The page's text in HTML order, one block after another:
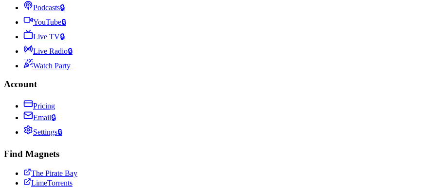
Podcasts🔒
YouTube🔒
Live TV🔒
Live Radio🔒
Watch Party
Account
Pricing
Email🔒
Settings🔒
Find Magnets
The Pirate Bay
LimeTorrents